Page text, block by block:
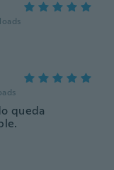
queda